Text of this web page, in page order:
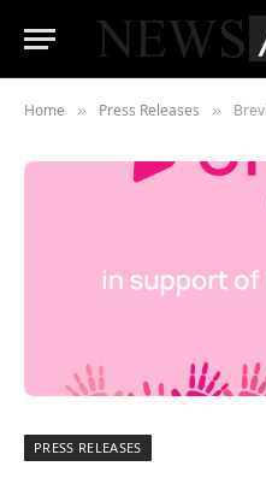
Home » Press Releases »
PRESS RELEASES